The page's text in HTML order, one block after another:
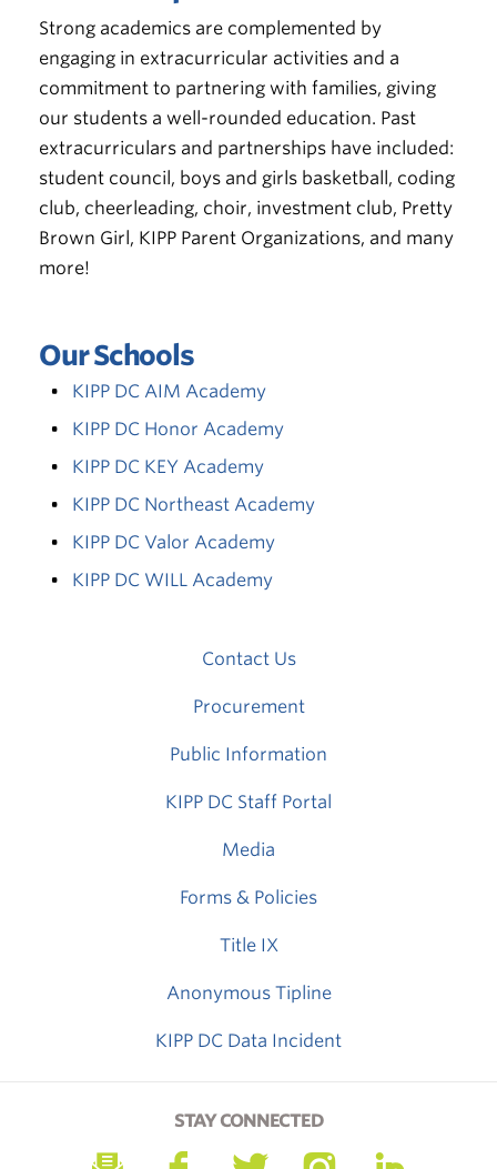
Strong academics are complemented by
engaging in extracurricular activities and a
commitment to partnering with families, giving
our students a well-rounded education. Past
extracurriculars and partnerships have included:
student council, boys and girls basketball, coding
club, cheerleading, choir, investment club, Pretty
Brown Girl, KIPP Parent Organizations, and many
more!
Our Schools
KIPP DC AIM Academy
KIPP DC Honor Academy
KIPP DC KEY Academy
KIPP DC Northeast Academy
KIPP DC Valor Academy
KIPP DC WILL Academy
Contact Us
Procurement
Public Information
KIPP DC Staff Portal
Media
Forms & Policies
Title IX
Anonymous Tipline
KIPP DC Data Incident
STAY CONNECTED